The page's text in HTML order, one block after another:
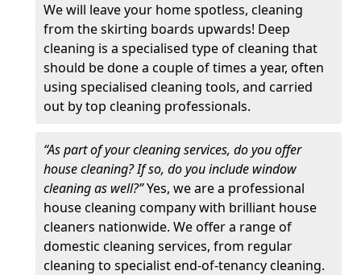
We will leave your home spotless, cleaning
from the skirting boards upwards! Deep
cleaning is a specialised type of cleaning that
should be done a couple of times a year, often
using specialised cleaning tools, and carried
out by top cleaning professionals.
“As part of your cleaning services, do you offer
house cleaning? If so, do you include window
cleaning as well?”Yes, we are a professional
house cleaning company with brilliant house
cleaners nationwide. We offer a range of
domestic cleaning services, from regular
cleaning to specialist end-of-tenancy cleaning.